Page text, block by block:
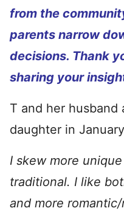
from the
parents narrow
decisions. Thank
sharing your
T and her husband
daughter in
I skew more
traditional. I like
and more